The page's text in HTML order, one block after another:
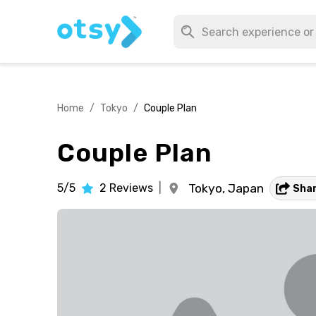
Home / Tokyo / Couple Plan
Couple Plan
5/5 2 Reviews Tokyo, Japan